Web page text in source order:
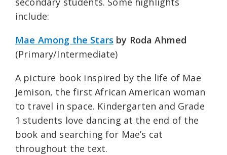
include:
Mae Among the Stars by Roda Ahmed
(Primary/Intermediate)
A picture book inspired by the life of Mae
Jemison, the first African American woman
to travel in space. Kindergarten and Grade
1 students love dancing at the end of the
book and searching for Mae’s cat
throughout the text.